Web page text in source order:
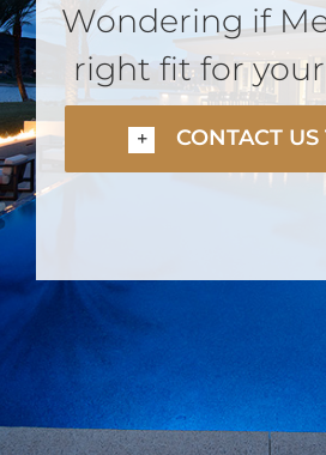
Wondering if
right fit for
CONTACT US